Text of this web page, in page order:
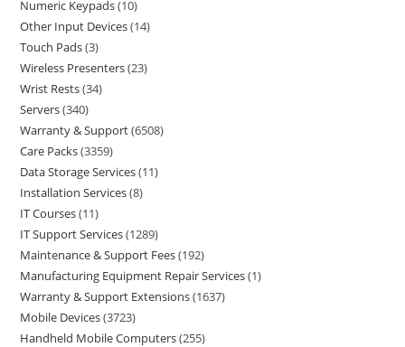
Numeric Keypads 10
Other Input Devices 14
Touch Pads 3
Wireless Presenters 23
Wrist Rests 34
Servers 340
Warranty & Support 6508
Care Packs 3359
Data Storage Services 11
Installation Services 8
IT Courses 11
IT Support Services 1289
Maintenance & Support Fees 192
Manufacturing Equipment Repair Services 1
Warranty & Support Extensions 1637
Mobile Devices 3723
Handheld Mobile Computers 255